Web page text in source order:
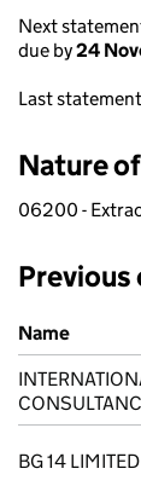
Next
due by24
Last
Nature
06200 -
Previous
Previous
Name
BG 14 LIMITED